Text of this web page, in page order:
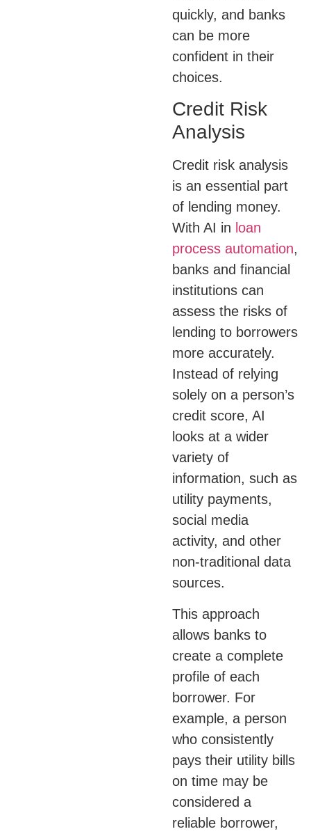
quickly, and banks
can be more
confident in their
choices.
Credit Risk
Analysis
Credit risk analysis
is an essential part
of lending money.
With AI in loan
process automation,
banks and financial
institutions can
assess the risks of
lending to borrowers
more accurately.
Instead of relying
solely on a person’s
credit score, AI
looks at a wider
variety of
information, such as
utility payments,
social media
activity, and other
non-traditional data
sources.
This approach
allows banks to
create a complete
profile of each
borrower. For
example, a person
who consistently
pays their utility bills
on time may be
considered a
reliable borrower,